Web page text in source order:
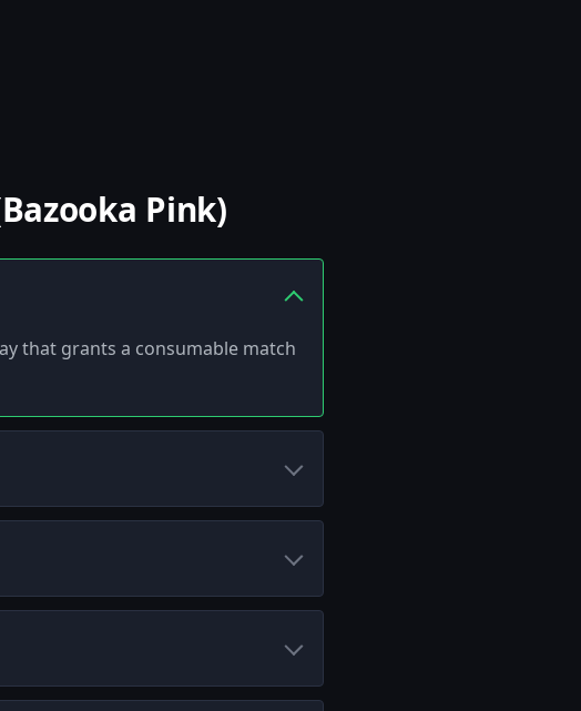
Pink)
that grants a consumable match